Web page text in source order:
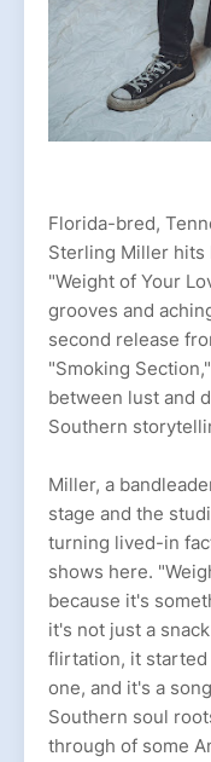
Florida-bred,
Sterling Miller hits
"Weight of Your
grooves and
second release
"Smoking
between lust and
Southern
Miller, a
stage and the
turning lived-in
shows here.
because it's
it's not just a
flirtation, it started
one, and it's a
Southern soul
through of some